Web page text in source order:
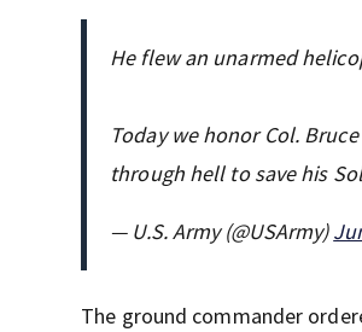
He flew an unarmed
Today we honor Col.
through hell to save his
— U.S. Army (@USArmy)
The ground commander